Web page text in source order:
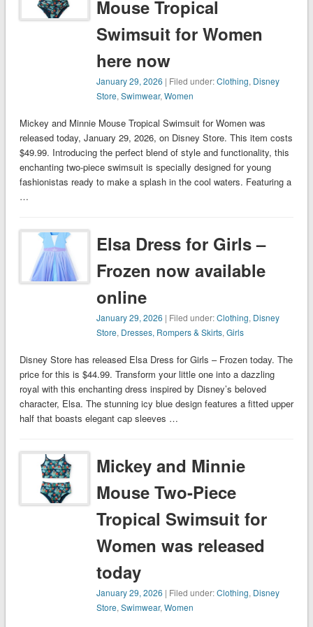
Mouse Tropical
Swimsuit for Women
here now
January 29, 2026 | Filed under:Clothing, Disney
Store,Swimwear,Women
Mickey and Minnie Mouse Tropical Swimsuit for Women was
released today, January 29, 2026, on Disney Store. This item costs
$49.99. Introducing the perfect blend of style and functionality, this
enchanting two-piece swimsuit is specially designed for young
fashionistas ready to make a splash in the cool waters. Featuring a
…
Elsa Dress for Girls –
Frozen now available
online
January 29, 2026 | Filed under:Clothing, Disney
Store, Dresses, Rompers & Skirts,Girls
Disney Store has released Elsa Dress for Girls – Frozen today. The
price for this is $44.99. Transform your little one into a dazzling
royal with this enchanting dress inspired by Disney’s beloved
character, Elsa. The stunning icy blue design features a fitted upper
half that boasts elegant cap sleeves …
Mickey and Minnie
Mouse Two-Piece
Tropical Swimsuit for
Women was released
today
January 29, 2026 | Filed under:Clothing, Disney
Store,Swimwear,Women